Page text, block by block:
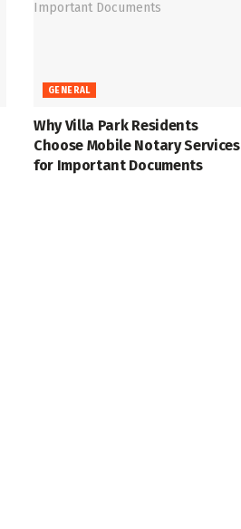
GENERAL
Why Villa Park Residents
Choose Mobile Notary Services
for Important Documents